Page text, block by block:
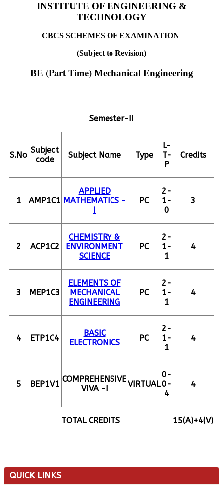
INSTITUTE OF ENGINEERING &
TECHNOLOGY
CBCS SCHEMES OF EXAMINATION
(Subject to Revision)
BE (Part Time)Mechanical Engineering
Semester-II
S.No
Subject
code
Subject Name Type
L-
T-
P
Credits
1 AMP1C1
APPLIED
MATHEMATICS -
I
PC
2-
1-
0
3
2 ACP1C2
CHEMISTRY &
ENVIRONMENT
SCIENCE
PC
2-
1-
1
4
3 MEP1C3
ELEMENTS OF
MECHANICAL
ENGINEERING
PC
2-
1-
1
4
4 ETP1C4
BASIC
ELECTRONICS
PC
2-
1-
1
4
5 BEP1V1
COMPREHENSIVE
VIVA -I
VIRTUAL
0-
0-
4
4
TOTAL CREDITS 15(A)+4(V)
QUICK LINKS